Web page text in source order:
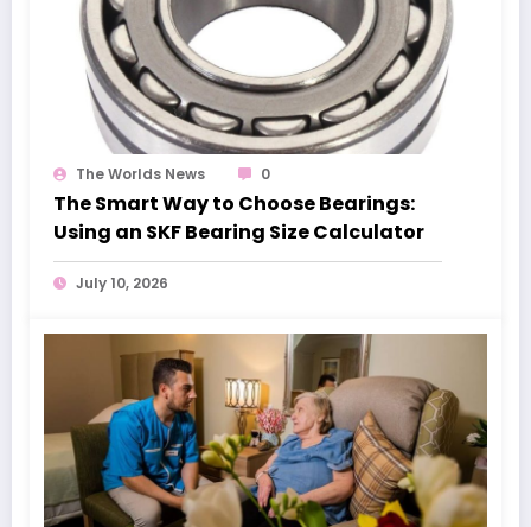
The Worlds News 0
The Smart Way to Choose Bearings:
Using an SKF Bearing Size Calculator
July 10, 2026